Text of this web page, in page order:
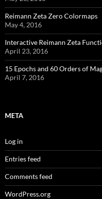
Reimann Zeta Zero Colormaps
May 4, 2016
Interactive Reimann Zeta
April 23, 2016
15 Epochs and 60 Orders of
April 7, 2016
META
Log in
Entries feed
Comments feed
WordPress.org